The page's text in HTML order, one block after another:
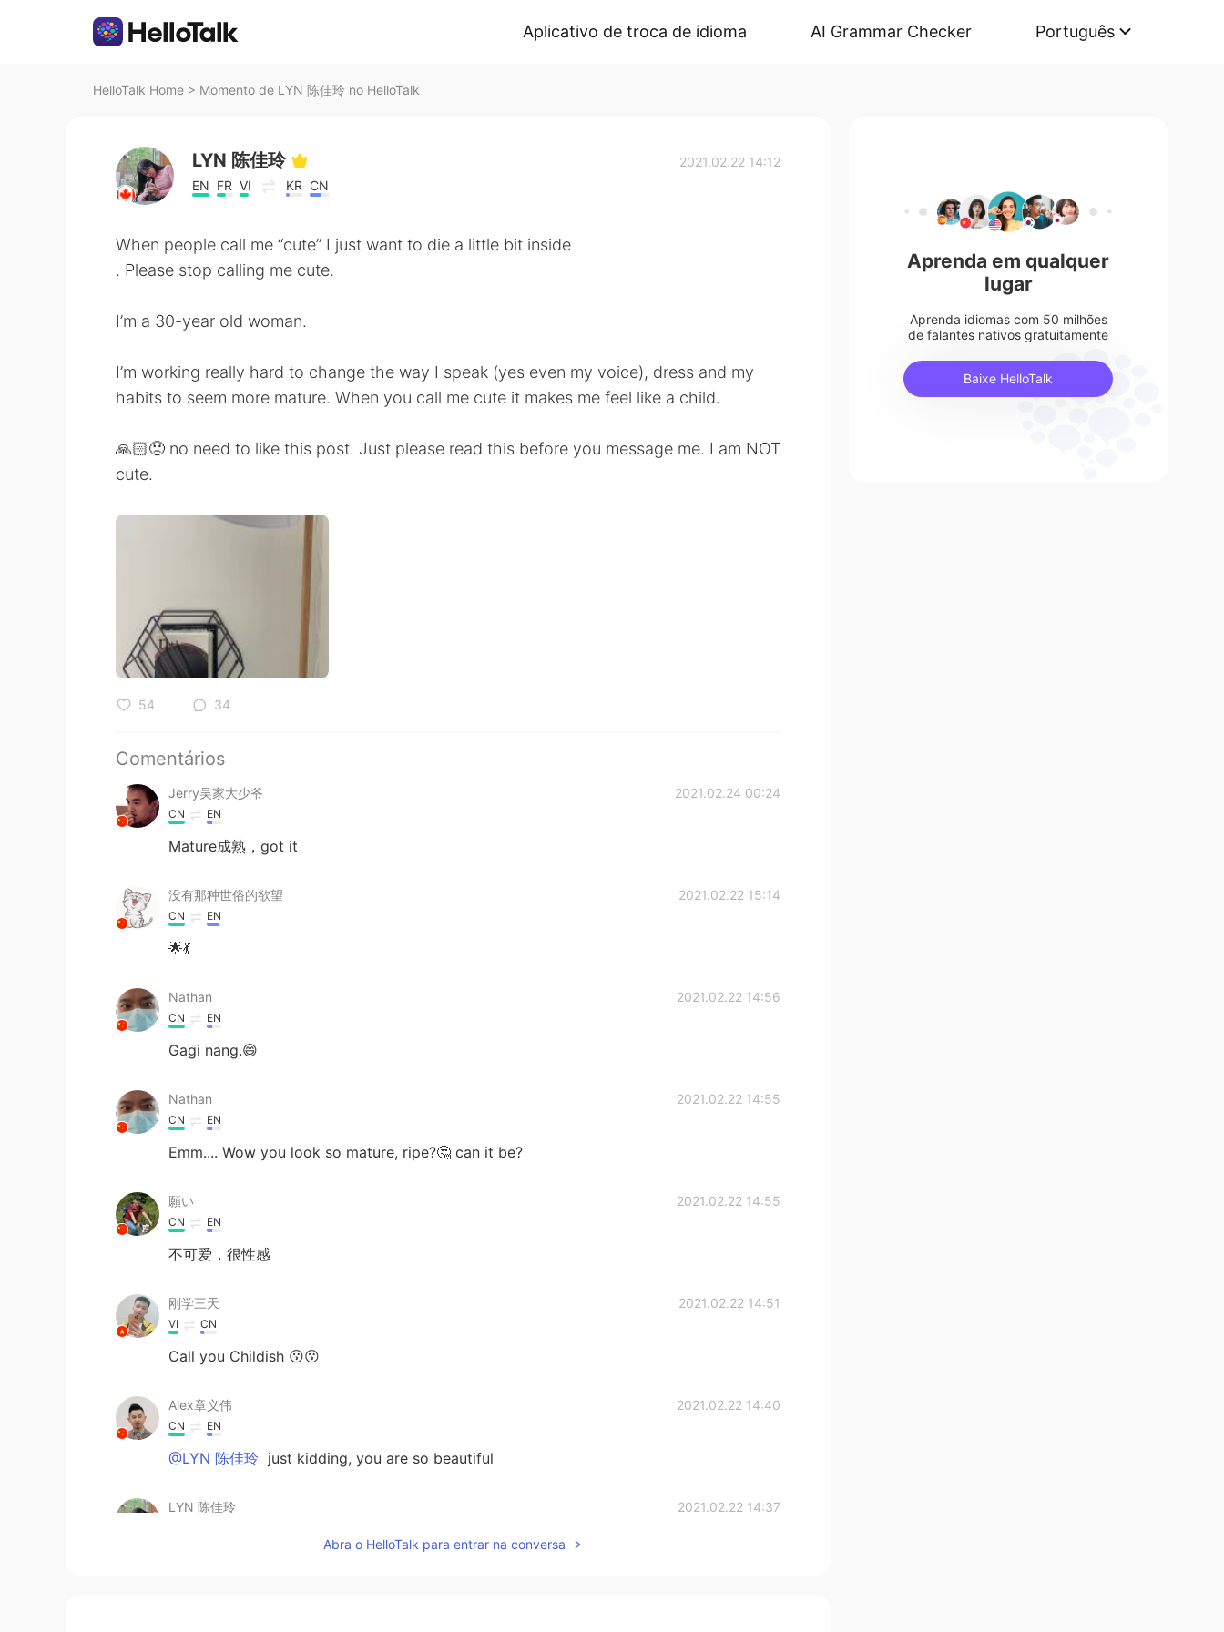
Aplicativo de troca de idioma AI Grammar Checker Português
HelloTalk Home > Momento de LYN 陈佳玲 no HelloTalk
LYN 陈佳玲
EN FR VI KR CN
2021.02.22 14:12
When people call me “cute” I just want to die a little bit inside
. Please stop calling me cute.
I’m a 30-year old woman.
I’m working really hard to change the way I speak (yes even my voice), dress and my
habits to seem more mature. When you call me cute it makes me feel like a child.
🙏🏻😞 no need to like this post. Just please read this before you message me. I am NOT
cute.
54 34
Comentários
Jerry吴家大少爷 2021.02.24 00:24
CN EN
Mature成熟，got it
没有那种世俗的欲望 2021.02.22 15:14
CN EN
🌟💃
Nathan 2021.02.22 14:56
CN EN
Gagi nang.😄
Nathan 2021.02.22 14:55
CN EN
Emm.... Wow you look so mature, ripe?🤔 can it be?
願い 2021.02.22 14:55
CN EN
不可爱，很性感
刚学三天 2021.02.22 14:51
VI CN
Call you Childish 😗😗
Alex章义伟 2021.02.22 14:40
CN EN
@LYN 陈佳玲 just kidding, you are so beautiful
LYN 陈佳玲 2021.02.22 14:37
Abra o HelloTalk para entrar na conversa
Aprenda em qualquer
lugar
Aprenda idiomas com 50 milhões
de falantes nativos gratuitamente
Baixe HelloTalk